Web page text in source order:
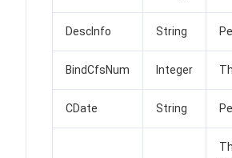
DescInfo String
BindCfsNum Integer
CDate String